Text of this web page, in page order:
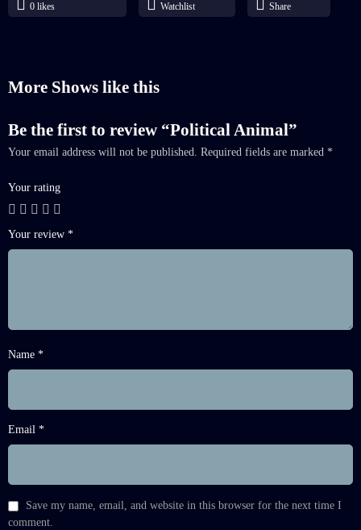
0 likes Watchlist Share
More Shows like this
Be the first to review “Political Animal”
Your email address will not be published. Required fields are marked *
Your rating
Your review *
Name *
Email *
Save my name, email, and website in this browser for the next time I
comment.